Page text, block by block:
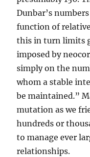
Dunbar’s
function of
this in turn limits
imposed by
simply on the
whom a stable
be maintained.”
mutation as we
hundreds or
to manage ever
relationships.